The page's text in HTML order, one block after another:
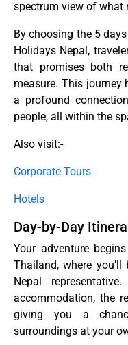
spectrum view of what
By choosing the 5
Holidays Nepal,
that promises both
measure. This journey
a profound
people, all within the
Also visit:-
Corporate Tours
Hotels
Day-by-Day
Your adventure
Thailand, where
Nepal
accommodation, the
giving you a
surroundings at your